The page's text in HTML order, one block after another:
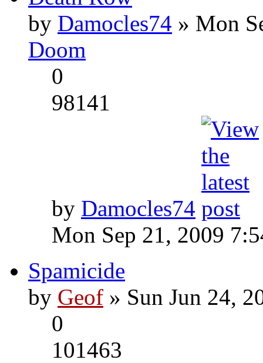
by Damocles74 » Mon
Doom
0
98141
by Damocles74
Mon Sep 21, 2009
Spamicide
by Geof » Sun Jun 24,
0
101463